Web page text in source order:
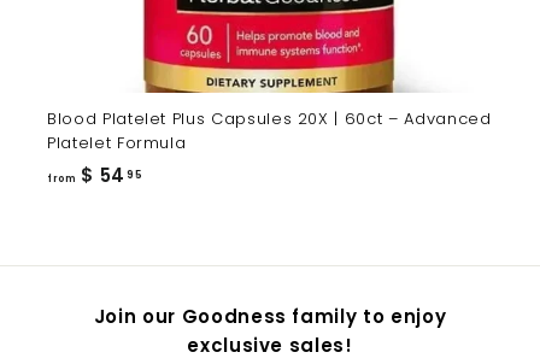
Blood Platelet Plus Capsules 20X | 60ct – Advanced
Platelet Formula
from $ 54 95
Join our Goodness family to enjoy
exclusive sales!